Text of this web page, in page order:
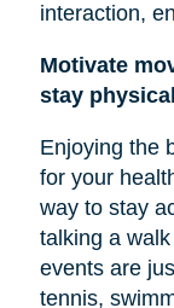
interaction,
Motivate
stay
Enjoying the
for your
way to stay
talking a
events are
tennis,